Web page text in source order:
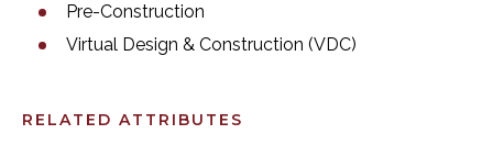
Pre-Construction
Virtual Design & Construction (VDC)
RELATED ATTRIBUTES